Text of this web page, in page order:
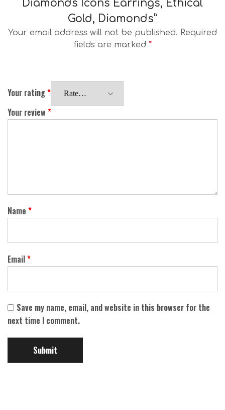
Diamonds Icons Earrings, Ethical
Gold, Diamonds”
Your email address will not be published. Required
fields are marked *
Your rating*
Your review *
Name *
Email*
Save my name, email, and website in this browser for the
next time I comment.